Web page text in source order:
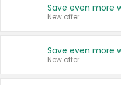
New offer
New offer